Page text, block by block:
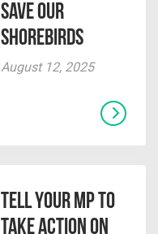
Save our
Shorebirds
August 12, 2025
Tell Your MP to
Take Action on